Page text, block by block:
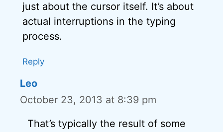
just about the cursor itself. It’s about
actual interruptions in the typing
process.
Reply
Leo
October 23, 2013 at 8:39 pm
That’s typically the result of some